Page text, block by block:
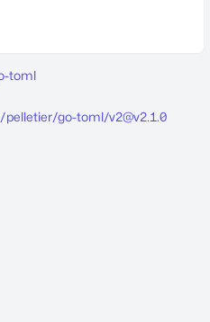
toml
pelletier/go-toml/v2@v2.1.0